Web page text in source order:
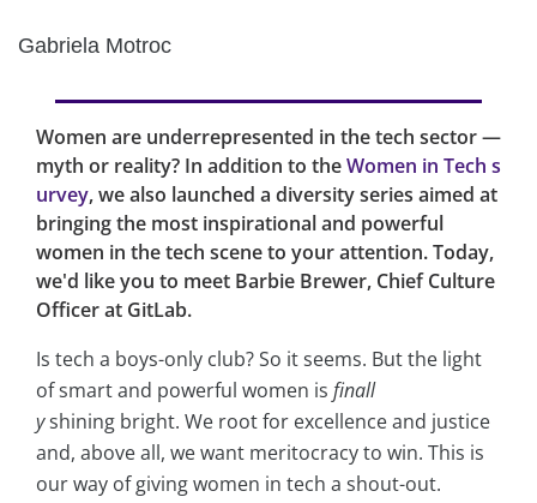
Gabriela Motroc
Women are underrepresented in the tech sector —
myth or reality? In addition to theWomen in Tech s
urvey, we also launched a diversity series aimed at
bringing the most inspirational and powerful
women in the tech scene to your attention. Today,
we'd like you to meet Barbie Brewer, Chief Culture
Officer at GitLab.
Is tech a boys-only club? So it seems. But the light
of smart and powerful women is finall
yshining bright. We root for excellence and justice
and, above all, we want meritocracy to win. This is
our way of giving women in tech a shout-out.